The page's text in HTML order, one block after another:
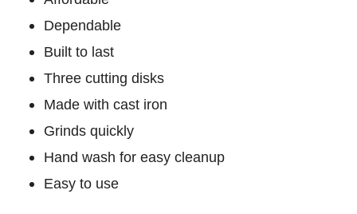
Dependable
Built to last
Three cutting disks
Made with cast iron
Grinds quickly
Hand wash for easy cleanup
Easy to use